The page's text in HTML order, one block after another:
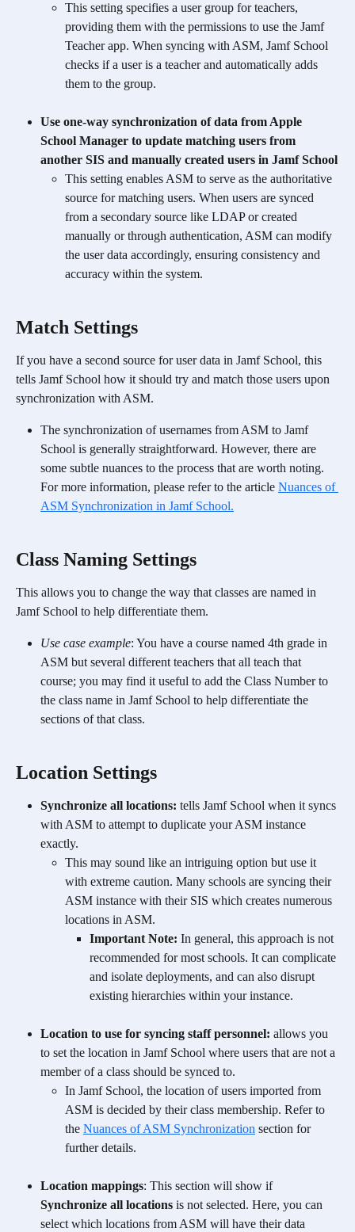
This setting specifies a user group for teachers,
providing them with the permissions to use the Jamf
Teacher app. When syncing with ASM, Jamf School
checks if a user is a teacher and automatically adds
them to the group.
Use one-way synchronization of data from Apple
School Manager to update matching users from
another SIS and manually created users in Jamf School
This setting enables ASM to serve as the authoritative
source for matching users. When users are synced
from a secondary source like LDAP or created
manually or through authentication, ASM can modify
the user data accordingly, ensuring consistency and
accuracy within the system.
​Match Settings
If you have a second source for user data in Jamf School, this
tells Jamf School how it should try and match those users upon
synchronization with ASM.
The synchronization of usernames from ASM to Jamf
School is generally straightforward. However, there are
some subtle nuances to the process that are worth noting.
For more information, please refer to the article Nuances of
ASM Synchronization in Jamf School.
​Class Naming Settings
This allows you to change the way that classes are named in
Jamf School to help differentiate them.
Use case example: You have a course named 4th grade in
ASM but several different teachers that all teach that
course; you may find it useful to add the Class Number to
the class name in Jamf School to help differentiate the
sections of that class.
​Location Settings
Synchronize all locations: tells Jamf School when it syncs
with ASM to attempt to duplicate your ASM instance
exactly.
This may sound like an intriguing option but use it
with extreme caution. Many schools are syncing their
ASM instance with their SIS which creates numerous
locations in ASM.
Important Note: In general, this approach is not
recommended for most schools. It can complicate
and isolate deployments, and can also disrupt
existing hierarchies within your instance.​
Location to use for syncing staff personnel: allows you
to set the location in Jamf School where users that are not a
member of a class should be synced to.
In Jamf School, the location of users imported from
ASM is decided by their class membership. Refer to
the Nuances of ASM Synchronization section for
further details.
Location mappings: This section will show if
Synchronize all locations is not selected. Here, you can
select which locations from ASM will have their data